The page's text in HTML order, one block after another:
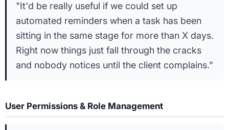
"It'd be really useful if we could set up
automated reminders when a task has been
sitting in the same stage for more than X days.
Right now things just fall through the cracks
and nobody notices until the client complains."
User Permissions & Role Management